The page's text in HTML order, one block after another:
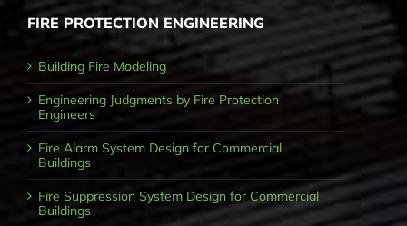
FIRE PROTECTION ENGINEERING
Building Fire Modeling
Engineering Judgments by Fire Protection
Engineers
Fire Alarm System Design for Commercial
Buildings
Fire Suppression System Design for Commercial
Buildings